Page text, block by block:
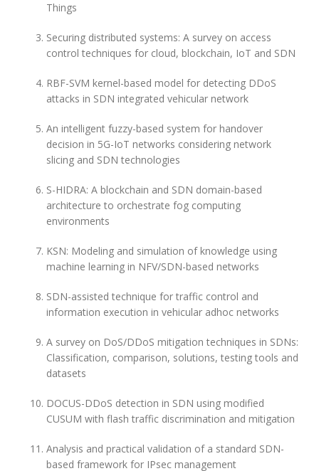
Things
Securing distributed systems: A survey on access
control techniques for cloud, blockchain, IoT and SDN
RBF-SVM kernel-based model for detecting DDoS
attacks in SDN integrated vehicular network
An intelligent fuzzy-based system for handover
decision in 5G-IoT networks considering network
slicing and SDN technologies
S-HIDRA: A blockchain and SDN domain-based
architecture to orchestrate fog computing
environments
KSN: Modeling and simulation of knowledge using
machine learning in NFV/SDN-based networks
SDN-assisted technique for traffic control and
information execution in vehicular adhoc networks
A survey on DoS/DDoS mitigation techniques in SDNs:
Classification, comparison, solutions, testing tools and
datasets
DOCUS-DDoS detection in SDN using modified
CUSUM with flash traffic discrimination and mitigation
Analysis and practical validation of a standard SDN-
based framework for IPsec management